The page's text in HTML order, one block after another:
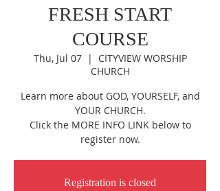
FRESH START
COURSE
Thu, Jul 07
  |
CITYVIEW WORSHIP
CHURCH
Learn more about GOD, YOURSELF, and
YOUR CHURCH.
Click the MORE INFO LINK below to
register now.
Registration is closed